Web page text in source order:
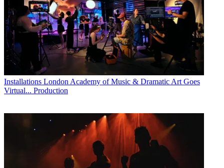
Installations London Academy of Music & Dramatic Art Goes
Virtual... Production